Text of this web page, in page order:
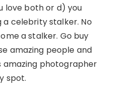
love both or d) you
a celebrity stalker. No
a stalker. Go buy
amazing people and
photographer
spot.